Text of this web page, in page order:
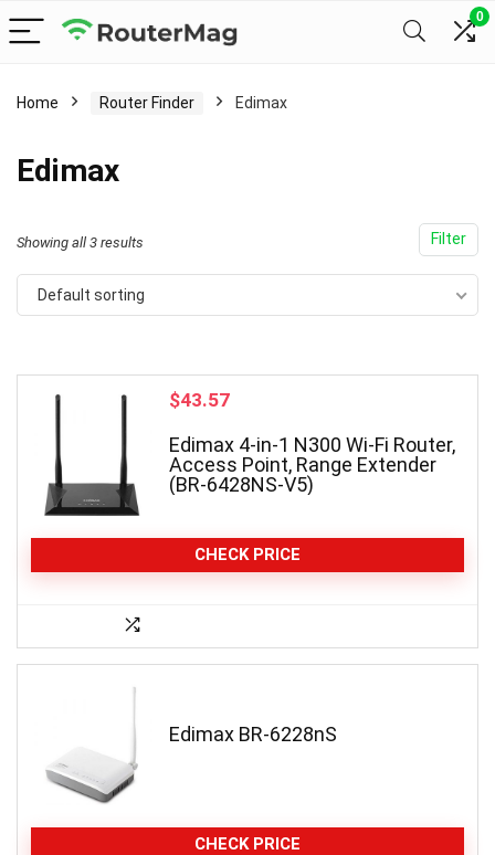
0
Home Router Finder Edimax
Edimax
Filter
Showing all 3 results
Default sorting
$43.57
Edimax 4-in-1 N300 Wi-Fi Router,
Access Point, Range Extender
(BR-6428NS-V5)
CHECK PRICE
Edimax BR-6228nS
CHECK PRICE